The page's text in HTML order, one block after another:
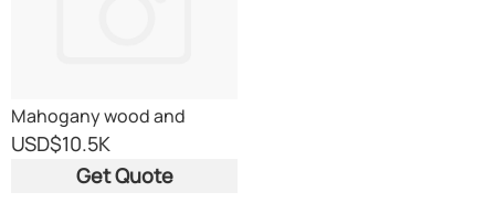
Mahogany wood and
Balsam wood
USD$10.5K
Get Quote